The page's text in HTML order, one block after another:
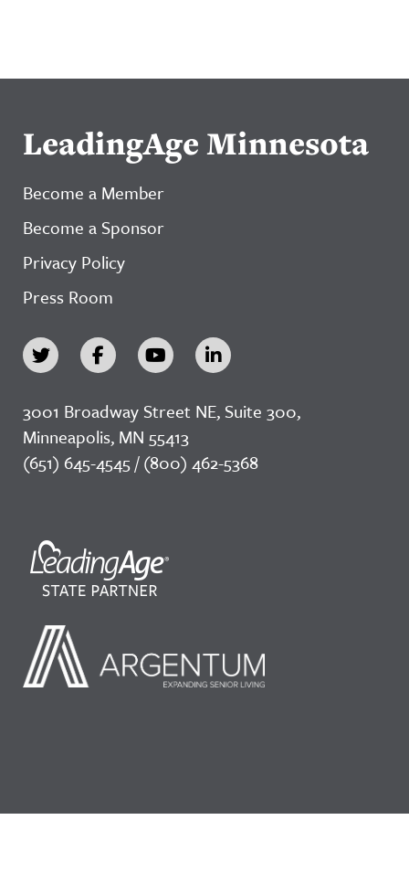
LeadingAge Minnesota
Become a Member
Become a Sponsor
Privacy Policy
Press Room
3001 Broadway Street NE, Suite 300,
Minneapolis, MN 55413
(651) 645-4545 / (800) 462-5368